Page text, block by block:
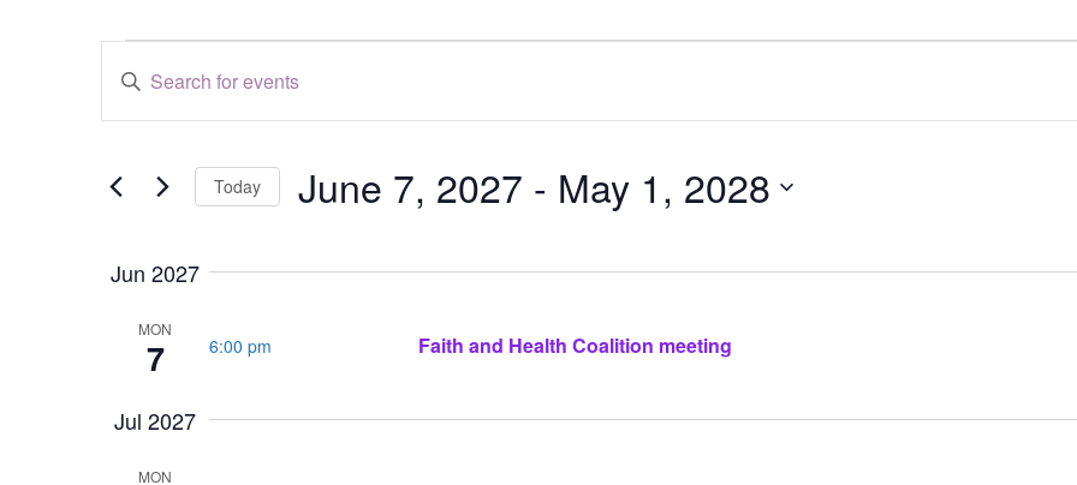
Events
Search
Views
Keyword.
for
Keyword.
Today June 7, 2027 - May 1, 2028
Jun 2027
MON
7 6:00 pm Faith and Health Coalition meeting
Jul 2027
MON